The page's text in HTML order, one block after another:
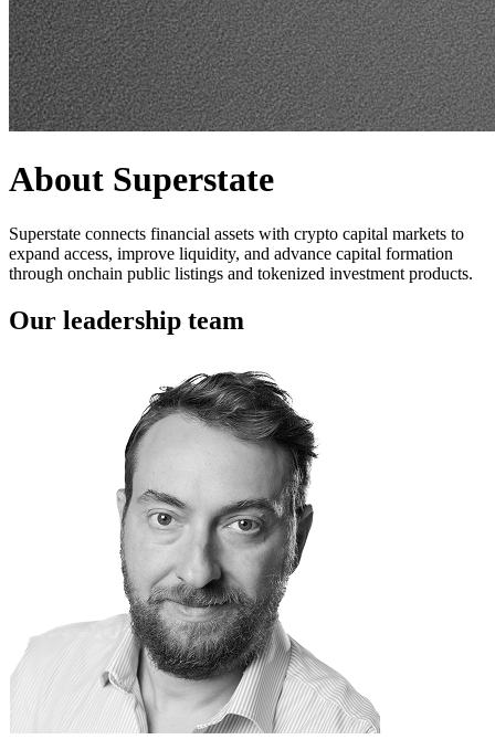
About Superstate
Superstate connects financial assets with crypto capital markets to
expand access, improve liquidity, and advance capital formation
through onchain public listings and tokenized investment products.
Our leadership team